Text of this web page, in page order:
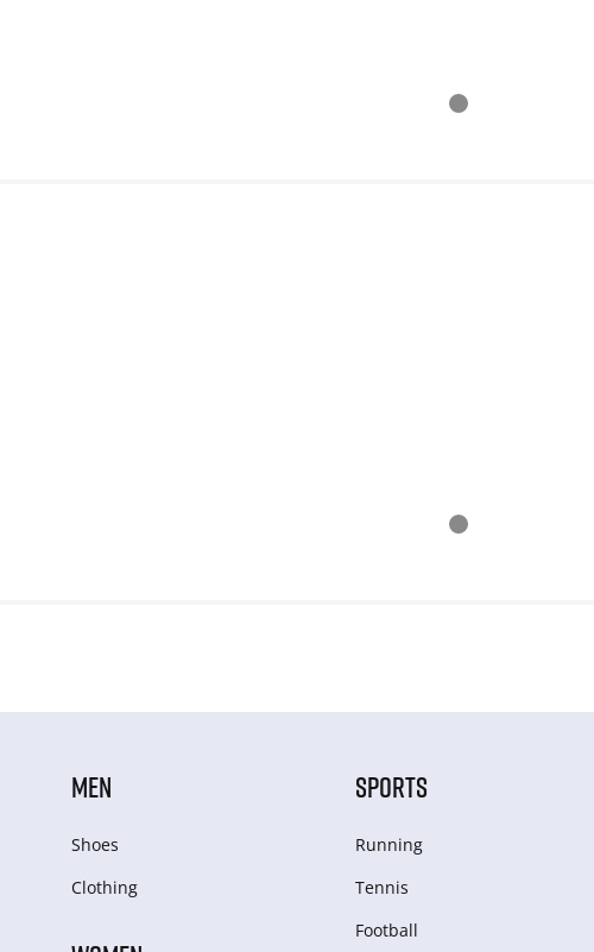
MEN
Shoes
Clothing
SPORTS
Running
Tennis
Football